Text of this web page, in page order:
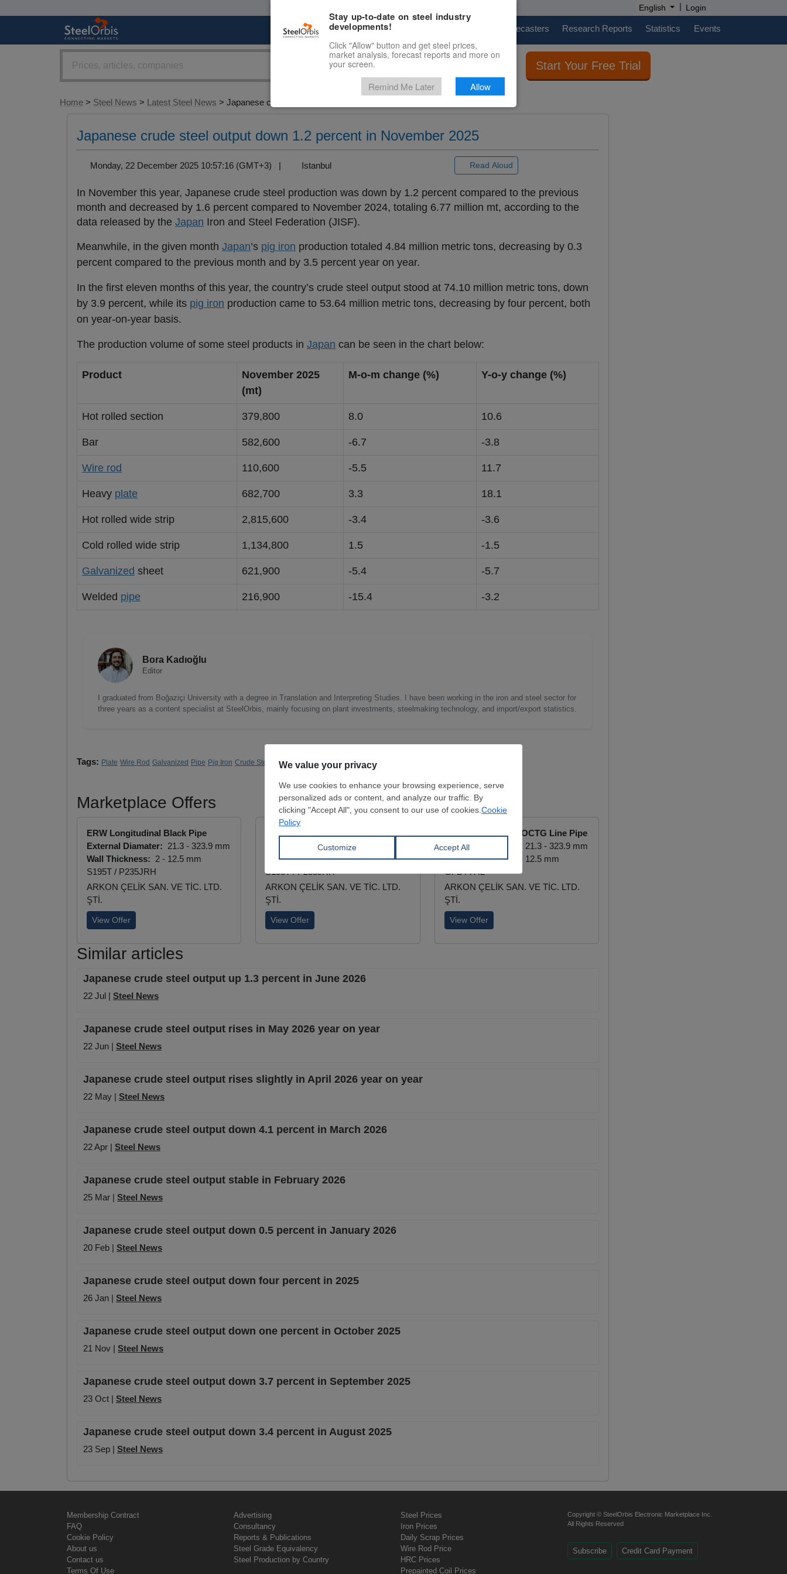
English | Login
Marketplace Price Forecasters Research Reports Statistics Events
Start Your Free Trial
Home > Steel News > Latest Steel News > Japanese crude steel output down...
Japanese crude steel output down 1.2 percent in November 2025
Monday, 22 December 2025 10:57:16 (GMT+3) | Istanbul Read Aloud
In November this year, Japanese crude steel production was down by 1.2 percent compared to the previous
month and decreased by 1.6 percent compared to November 2024, totaling 6.77 million mt, according to the
data released by the Japan Iron and Steel Federation (JISF).
Meanwhile, in the given month Japan’s pig iron production totaled 4.84 million metric tons, decreasing by 0.3
percent compared to the previous month and by 3.5 percent year on year.
In the first eleven months of this year, the country’s crude steel output stood at 74.10 million metric tons, down
by 3.9 percent, while its pig iron production came to 53.64 million metric tons, decreasing by four percent, both
on year-on-year basis.
The production volume of some steel products in Japan can be seen in the chart below:
Product
November 2025
(mt)
M-o-m change (%) Y-o-y change (%)
Hot rolled section 379,800 8.0 10.6
Bar 582,600 -6.7 -3.8
Wire rod 110,600 -5.5 11.7
Heavy plate 682,700 3.3 18.1
Hot rolled wide strip 2,815,600 -3.4 -3.6
Cold rolled wide strip 1,134,800 1.5 -1.5
Galvanized sheet 621,900 -5.4 -5.7
Welded pipe 216,900 -15.4 -3.2
Bora Kadıoğlu
Editor
I graduated from Boğaziçi University with a degree in Translation and Interpreting Studies. I have been working in the iron and steel sector for
three years as a content specialist at SteelOrbis, mainly focusing on plant investments, steelmaking technology, and import/export statistics.
Tags: Plate Wire Rod Galvanized Pipe Pig Iron Crude Steel Flats Tubular Raw Mat Longs Japan
Marketplace Offers
ERW Longitudinal Black Pipe
External Diamater: 21.3 - 323.9 mm
Wall Thickness: 2 - 12.5 mm
S195T / P235JRH
ARKON ÇELİK SAN. VE TİC. LTD.
ŞTİ.
View Offer
External Diamater:21.3 - 323.9 mm
Wall Thickness:2 - 12.5 mm
S195T / P235JRH
ARKON ÇELİK SAN. VE TİC. LTD.
ŞTİ.
View Offer
ERW Longitudinal OCTG Line Pipe
External Diamater:
21.3 - 323.9 mm
Wall Thickness:
2 - 12.5 mm
Gr B / X42
ARKON ÇELİK SAN. VE TİC. LTD.
ŞTİ.
View Offer
Similar articles
Japanese crude steel output up 1.3 percent in June 2026
22 Jul | Steel News
Japanese crude steel output rises in May 2026 year on year
22 Jun | Steel News
Japanese crude steel output rises slightly in April 2026 year on year
22 May | Steel News
Japanese crude steel output down 4.1 percent in March 2026
22 Apr | Steel News
Japanese crude steel output stable in February 2026
25 Mar | Steel News
Japanese crude steel output down 0.5 percent in January 2026
20 Feb | Steel News
Japanese crude steel output down four percent in 2025
26 Jan | Steel News
Japanese crude steel output down one percent in October 2025
21 Nov | Steel News
Japanese crude steel output down 3.7 percent in September 2025
23 Oct | Steel News
Japanese crude steel output down 3.4 percent in August 2025
23 Sep | Steel News
Membership Contract
FAQ
Cookie Policy
About us
Contact us
Terms Of Use
Advertising
Consultancy
Reports & Publications
Steel Grade Equivalency
Steel Production by Country
Steel Prices
Iron Prices
Daily Scrap Prices
Wire Rod Price
HRC Prices
Prepainted Coil Prices
Copyright © SteelOrbis Electronic Marketplace Inc.
All Rights Reserved
Subscribe Credit Card Payment
Stay up-to-date on steel industry
developments!
Click "Allow" button and get steel prices,
market analysis, forecast reports and more on
your screen.
Remind Me Later Allow